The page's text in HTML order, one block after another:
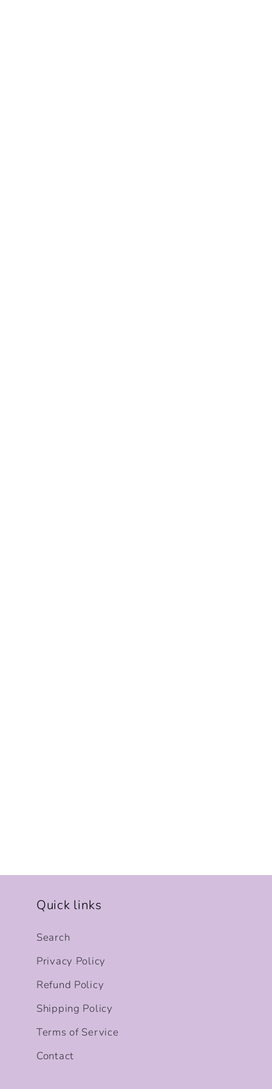
Quick links
Search
Privacy Policy
Refund Policy
Shipping Policy
Terms of Service
Contact